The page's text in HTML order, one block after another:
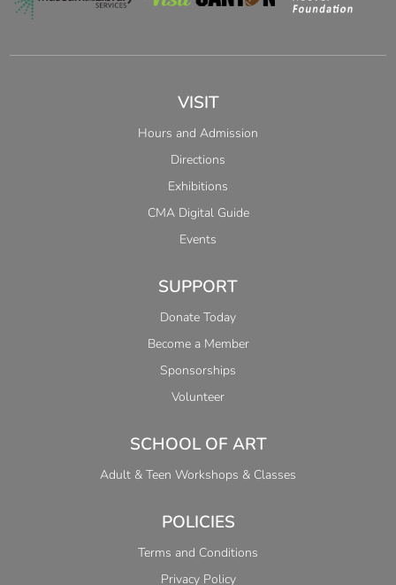
VISIT
Hours and Admission
Directions
Exhibitions
CMA Digital Guide
Events
SUPPORT
Donate Today
Become a Member
Sponsorships
Volunteer
SCHOOL OF ART
Adult & Teen Workshops & Classes
POLICIES
Terms and Conditions
Privacy Policy